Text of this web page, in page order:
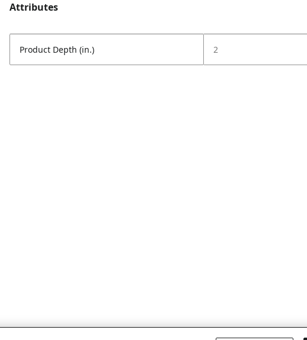
Attributes
Product Depth (in.) 2